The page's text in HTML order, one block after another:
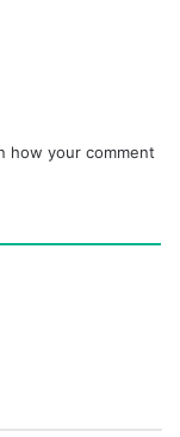
how your comment